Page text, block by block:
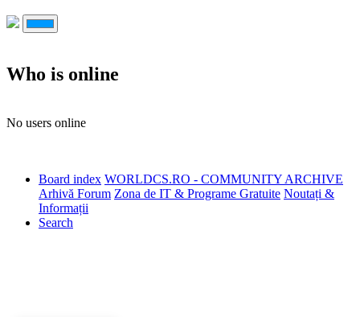
Who is online
No users online
Board index WORLDCS.RO - COMMUNITY ARCHIVE
Arhivă Forum Zona de IT & Programe Gratuite Noutați &
Informații
Search